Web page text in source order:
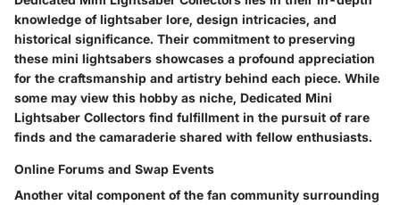
knowledge of lightsaber lore, design intricacies, and
historical significance. Their commitment to preserving
these mini lightsabers showcases a profound appreciation
for the craftsmanship and artistry behind each piece. While
some may view this hobby as niche, Dedicated Mini
Lightsaber Collectors find fulfillment in the pursuit of rare
finds and the camaraderie shared with fellow enthusiasts.
Online Forums and Swap Events
Another vital component of the fan community surrounding